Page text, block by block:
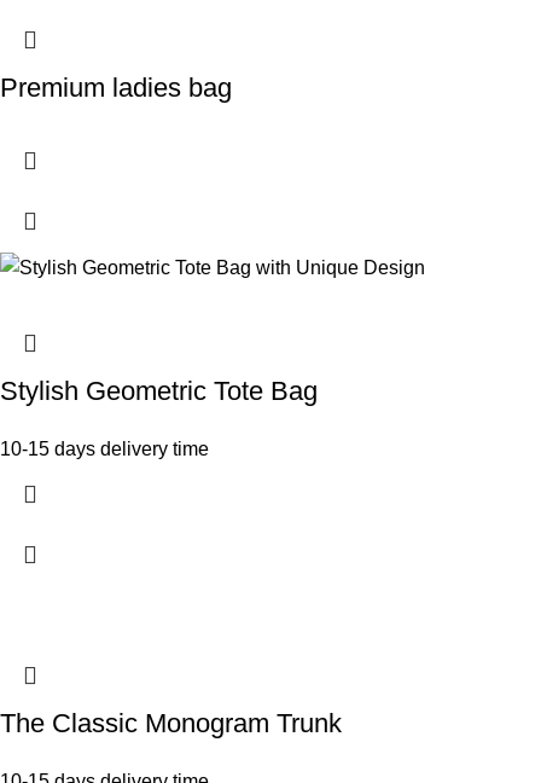
Premium ladies bag
Stylish Geometric Tote Bag
10-15 days delivery time
The Classic Monogram Trunk